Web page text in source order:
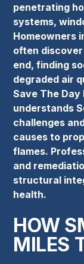
penetrating
systems,
Homeowners
often
end, finding
degraded air
Save The
understands
challenges
causes to
flames.
and
structural
health.
HOW
MILES